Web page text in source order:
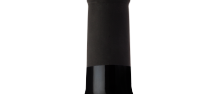
Awards and Certifications
Private Label
Events
Contacts